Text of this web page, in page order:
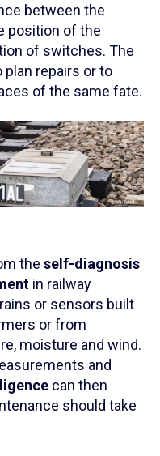
between the
position of the
of switches. The
repairs or to
of the same fate.
the self-diagnosis
in railway
or sensors built
or from
moisture and wind.
and
can then
should take